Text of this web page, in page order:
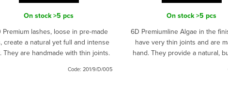
On stock>5 pcs
Premium lashes, loose in pre-made
create a natural yet full and intense
They are handmade with thin joints.
Code: 201/9/D/005
On stock>5 pcs
6D Premiumline Algae in the
have very thin joints and are
hand. They provide a natural,